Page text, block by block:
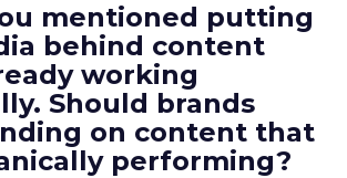
mentioned putting
behind content
working
Should brands
on content that
performing?